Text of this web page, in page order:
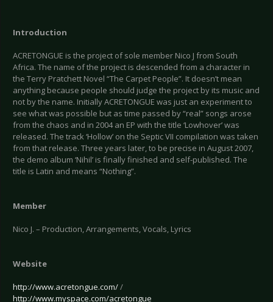
Introduction
ACRETONGUE is the project of sole member Nico J from South
Africa. The name of the project is descended from a character in
the Terry Pratchett Novel “The Carpet People”. It doesn’t mean
anything because people should judge the project by its music and
not by the name. Initially ACRETONGUE was just an experiment to
see what was possible but as time passed by “real” songs arose
from the chaos and in 2004 an EP with the title ‘Lowhover’ was
released. The track ‘Hollow’ on the Septic VII compilation was taken
from that release. Three years later, to be precise in August 2007,
the demo album ‘Nihil’ is finally finished and self-published. The
title is Latin and means “Nothing”.
Member
Nico J. – Production, Arrangements, Vocals, Lyrics
Website
http://www.acretongue.com//
http://www.myspace.com/acretongue